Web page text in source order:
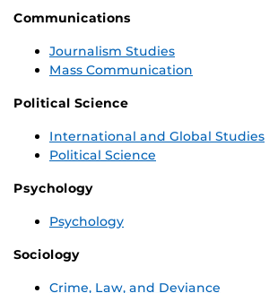
Communications
Journalism Studies
Mass Communication
Political Science
International and Global Studies
Political Science
Psychology
Psychology
Sociology
Crime, Law, and Deviance